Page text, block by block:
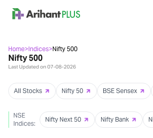
Home>Indices>Nifty 500
Nifty 500
Last Updated on07-08-2026
All Stocks Nifty 50 BSE Sensex
NSE
Indices:
Nifty Next 50 Nifty Bank